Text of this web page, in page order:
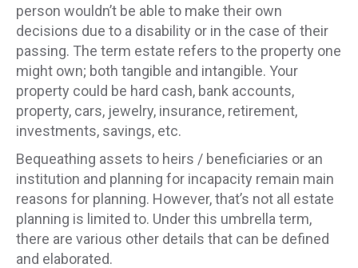
person wouldn’t be able to make their own
decisions due to a disability or in the case of their
passing. The term estate refers to the property one
might own; both tangible and intangible. Your
property could be hard cash, bank accounts,
property, cars, jewelry, insurance, retirement,
investments, savings, etc.
Bequeathing assets to heirs / beneficiaries or an
institution and planning for incapacity remain main
reasons for planning. However, that’s not all estate
planning is limited to. Under this umbrella term,
there are various other details that can be defined
and elaborated.